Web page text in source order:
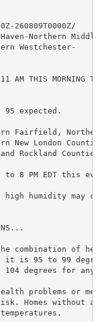
260809T0000Z/
Northern
Westchester-
AM THIS MORNING
95 expected.
Fairfield,
New London
Rockland
to 8 PM EDT this
high humidity may
combination of
is 95 to 99
104 degrees for
problems or
Homes without